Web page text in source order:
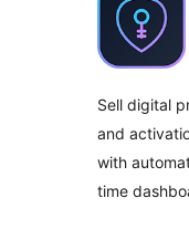
Sell digital
and
with
time